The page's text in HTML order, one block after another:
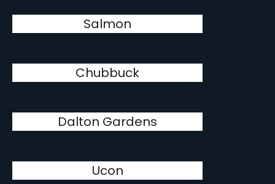
Salmon
Chubbuck
Dalton Gardens
Ucon